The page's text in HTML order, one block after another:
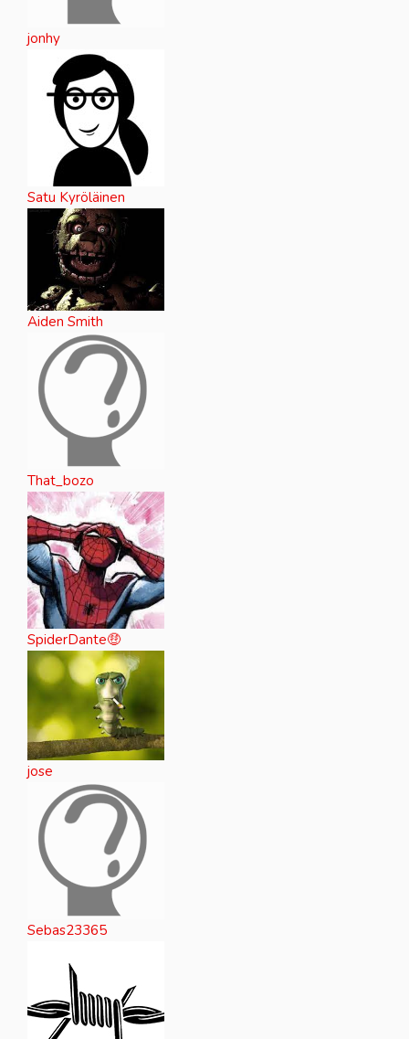
jonhy
Satu Kyröläinen
Aiden Smith
That_bozo
SpiderDante🤑
jose
Sebas23365